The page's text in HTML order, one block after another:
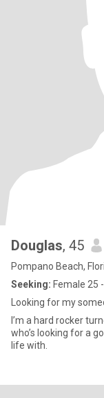
Douglas, 45
Pompano Beach,
Seeking: Female 25
Looking for my
I’m a hard rocker
who’s looking for a
life with.